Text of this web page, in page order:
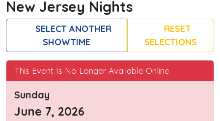
New Jersey Nights
SELECT ANOTHER
SHOWTIME
RESET
SELECTIONS
This Event Is No Longer Available Online
Sunday
June 7, 2026